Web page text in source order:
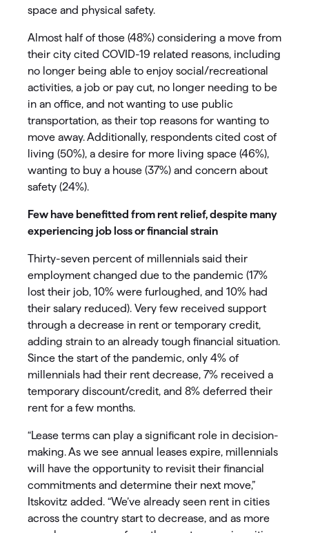
space and physical safety.
Almost half of those (48%) considering a move from
their city cited COVID-19 related reasons, including
no longer being able to enjoy social/recreational
activities, a job or pay cut, no longer needing to be
in an office, and not wanting to use public
transportation, as their top reasons for wanting to
move away. Additionally, respondents cited cost of
living (50%), a desire for more living space (46%),
wanting to buy a house (37%) and concern about
safety (24%).
Few have benefitted from rent relief, despite many
experiencing job loss or financial strain
Thirty-seven percent of millennials said their
employment changed due to the pandemic (17%
lost their job, 10% were furloughed, and 10% had
their salary reduced). Very few received support
through a decrease in rent or temporary credit,
adding strain to an already tough financial situation.
Since the start of the pandemic, only 4% of
millennials had their rent decrease, 7% received a
temporary discount/credit, and 8% deferred their
rent for a few months.
“Lease terms can play a significant role in decision-
making. As we see annual leases expire, millennials
will have the opportunity to revisit their financial
commitments and determine their next move,”
Itskovitz added. “We’ve already seen rent in cities
across the country start to decrease, and as more